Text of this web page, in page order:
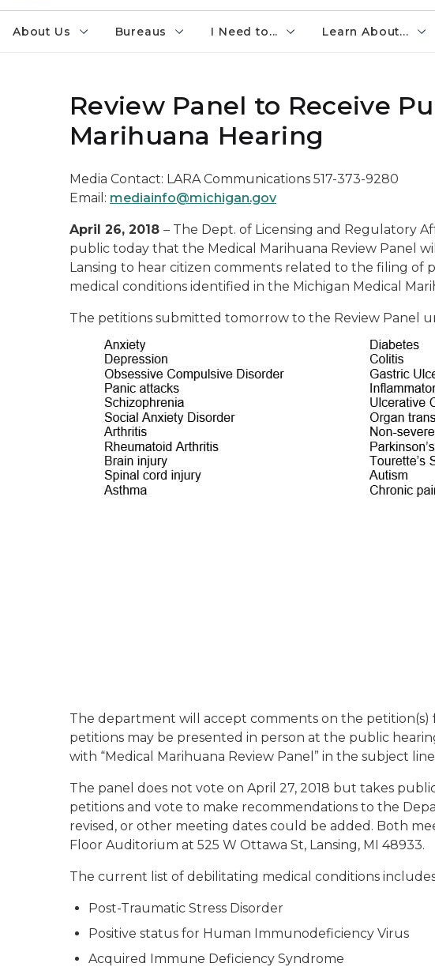
About Us Bureaus I Need to... Learn About...
Review Panel to Receive
Marihuana Hearing
Media Contact: LARA Communications 517-373-9280
Email: mediainfo@michigan.gov
April 26, 2018 – The Dept. of Licensing and Regulatory
public today that the Medical Marihuana Review Panel
Lansing to hear citizen comments related to the filing
medical conditions identified in the Michigan Medical
The petitions submitted tomorrow to the Review Panel
The department will accept comments on the petition(s)
petitions may be presented in person at the public
with “Medical Marihuana Review Panel” in the subject
The panel does not vote on April 27, 2018 but takes
petitions and vote to make recommendations to the
revised, or other meeting dates could be added. Both
Floor Auditorium at 525 W Ottawa St, Lansing, MI 48933.
The current list of debilitating medical conditions
Post-Traumatic Stress Disorder
Positive status for Human Immunodeficiency Virus
Acquired Immune Deficiency Syndrome